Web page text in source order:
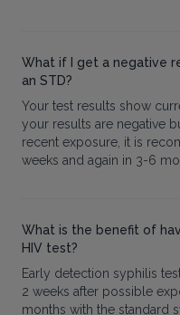
What if I get a negative
an STD?
Your test results show
your results are negative
recent exposure, it is
weeks and again in 3-6
What is the benefit of
HIV test?
Early detection syphilis
2 weeks after possible
months with the standard